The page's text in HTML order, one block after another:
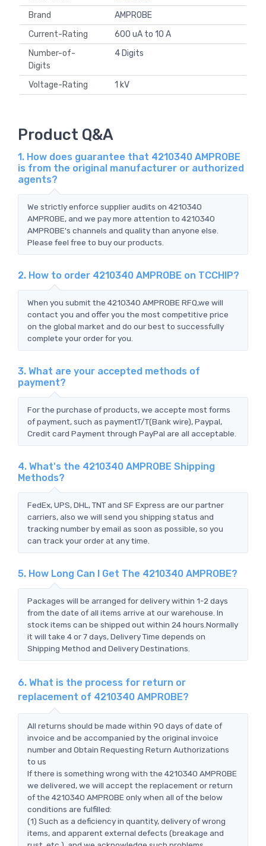
Brand
AMPROBE
Current-Rating
600 uA to 10 A
Number-of-
Digits
4 Digits
Voltage-Rating 1 kV
Product Q&A
1. How does guarantee that 4210340 AMPROBE
is from the original manufacturer or authorized
agents?
We strictly enforce supplier audits on 4210340
AMPROBE, and we pay more attention to 4210340
AMPROBE's channels and quality than anyone else.
Please feel free to buy our products.
2. How to order 4210340 AMPROBE on TCCHIP?
When you submit the 4210340 AMPROBE RFQ,we will
contact you and offer you the most competitive price
on the global market and do our best to successfully
complete your order for you.
3. What are your accepted methods of
payment?
For the purchase of products, we accepte most forms
of payment, such as paymentT/T(Bank wire), Paypal,
Credit card Payment through PayPal are all acceptable.
4. What's the 4210340 AMPROBE Shipping
Methods?
FedEx, UPS, DHL, TNT and SF Express are our partner
carriers, also we will send you shipping status and
tracking number by email as soon as possible, so you
can track your order at any time.
5. How Long Can I Get The 4210340 AMPROBE?
Packages will be arranged for delivery within 1-2 days
from the date of all items arrive at our warehouse. In
stock items can be shipped out within 24 hours.Normally
it will take 4 or 7 days, Delivery Time depends on
Shipping Method and Delivery Destinations.
6. What is the process for return or
replacement of 4210340 AMPROBE?
All returns should be made within 90 days of date of
invoice and be accompanied by the original invoice
number and Obtain Requesting Return Authorizations
to us
If there is something wrong with the 4210340 AMPROBE
we delivered, we will accept the replacement or return
of the 4210340 AMPROBE only when all of the below
conditions are fulfilled:
(1) Such as a deficiency in quantity, delivery of wrong
items, and apparent external defects (breakage and